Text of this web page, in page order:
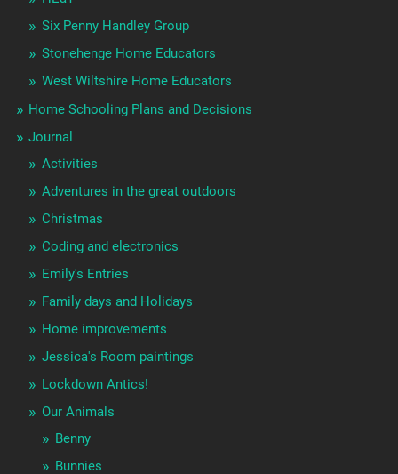
Six Penny Handley Group
Stonehenge Home Educators
West Wiltshire Home Educators
Home Schooling Plans and Decisions
Journal
Activities
Adventures in the great outdoors
Christmas
Coding and electronics
Emily's Entries
Family days and Holidays
Home improvements
Jessica's Room paintings
Lockdown Antics!
Our Animals
Benny
Bunnies